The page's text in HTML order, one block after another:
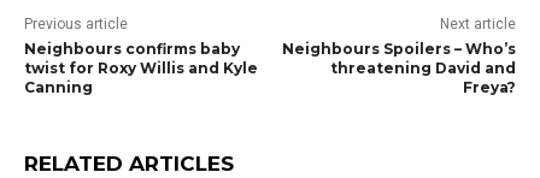
Previous article
Neighbours confirms baby
twist for Roxy Willis and Kyle
Canning
Next article
Neighbours Spoilers – Who’s
threatening David and
Freya?
RELATED ARTICLES